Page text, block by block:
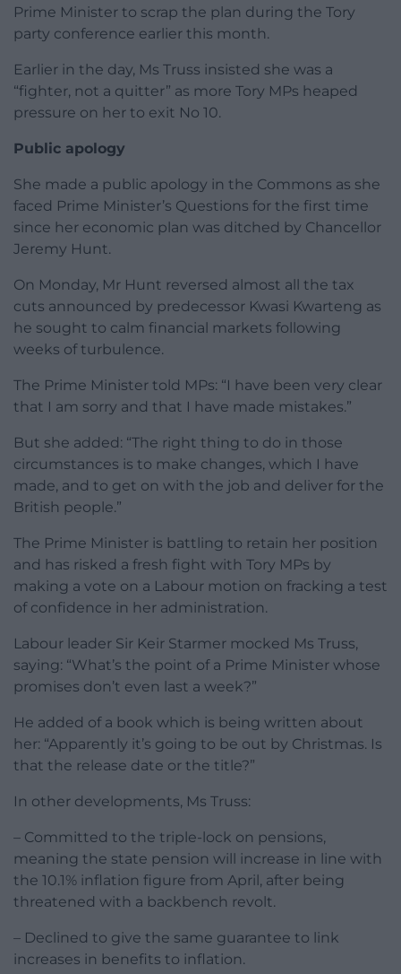
Prime Minister to scrap the plan during the Tory
party conference earlier this month.
Earlier in the day, Ms Truss insisted she was a
“fighter, not a quitter” as more Tory MPs heaped
pressure on her to exit No 10.
Public apology
She made a public apology in the Commons as she
faced Prime Minister’s Questions for the first time
since her economic plan was ditched by Chancellor
Jeremy Hunt.
On Monday, Mr Hunt reversed almost all the tax
cuts announced by predecessor Kwasi Kwarteng as
he sought to calm financial markets following
weeks of turbulence.
The Prime Minister told MPs: “I have been very clear
that I am sorry and that I have made mistakes.”
But she added: “The right thing to do in those
circumstances is to make changes, which I have
made, and to get on with the job and deliver for the
British people.”
The Prime Minister is battling to retain her position
and has risked a fresh fight with Tory MPs by
making a vote on a Labour motion on fracking a test
of confidence in her administration.
Labour leader Sir Keir Starmer mocked Ms Truss,
saying: “What’s the point of a Prime Minister whose
promises don’t even last a week?”
He added of a book which is being written about
her: “Apparently it’s going to be out by Christmas. Is
that the release date or the title?”
In other developments, Ms Truss:
– Committed to the triple-lock on pensions,
meaning the state pension will increase in line with
the 10.1% inflation figure from April, after being
threatened with a backbench revolt.
– Declined to give the same guarantee to link
increases in benefits to inflation.